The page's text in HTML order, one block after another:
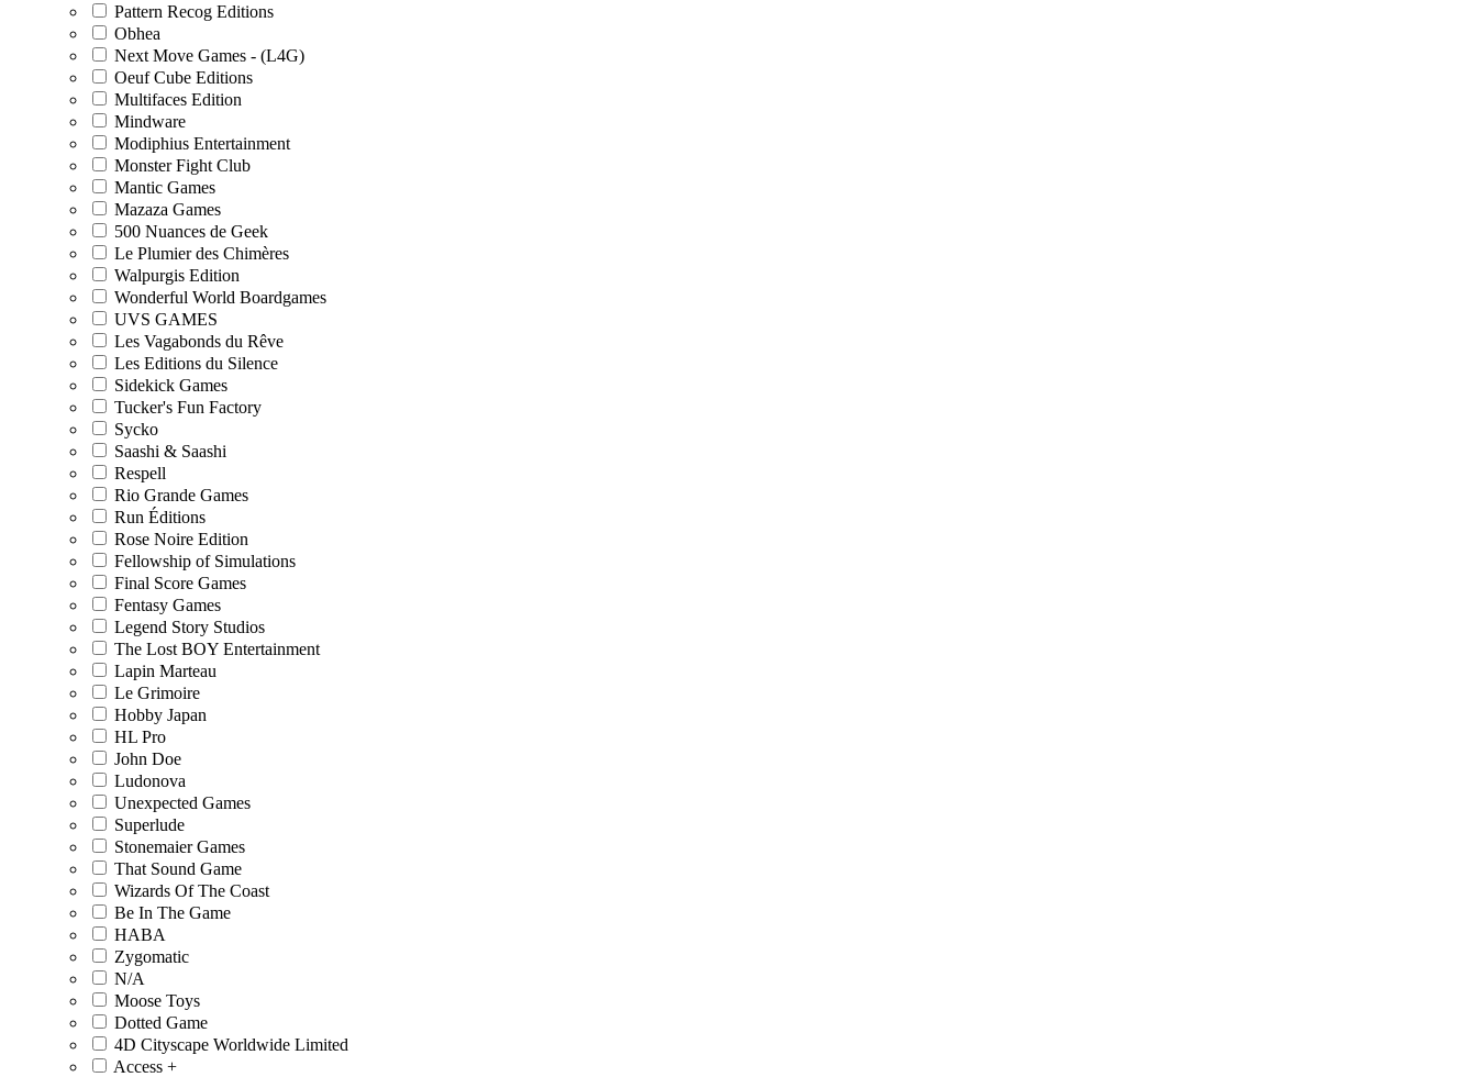
Pattern Recog Editions
Obhea
Next Move Games - (L4G)
Oeuf Cube Editions
Multifaces Edition
Mindware
Modiphius Entertainment
Monster Fight Club
Mantic Games
Mazaza Games
500 Nuances de Geek
Le Plumier des Chimères
Walpurgis Edition
Wonderful World Boardgames
UVS GAMES
Les Vagabonds du Rêve
Les Editions du Silence
Sidekick Games
Tucker's Fun Factory
Sycko
Saashi & Saashi
Respell
Rio Grande Games
Run Éditions
Rose Noire Edition
Fellowship of Simulations
Final Score Games
Fentasy Games
Legend Story Studios
The Lost BOY Entertainment
Lapin Marteau
Le Grimoire
Hobby Japan
HL Pro
John Doe
Ludonova
Unexpected Games
Superlude
Stonemaier Games
That Sound Game
Wizards Of The Coast
Be In The Game
HABA
Zygomatic
N/A
Moose Toys
Dotted Game
4D Cityscape Worldwide Limited
Access +